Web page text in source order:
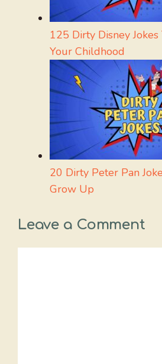
125 Dirty Disney
Your Childhood
20 Dirty Peter Pan
Grow Up
Leave a Comment